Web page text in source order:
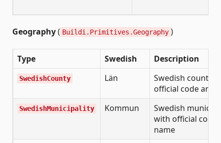
Geography( Buildi.Primitives.Geography )
Type Swedish Description
SwedishCounty Län
Swedish county
official code and
SwedishMunicipality Kommun
Swedish
with official code
name